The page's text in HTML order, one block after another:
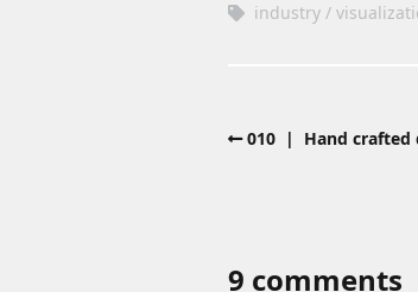
industry
010 | Hand crafted
9 comments